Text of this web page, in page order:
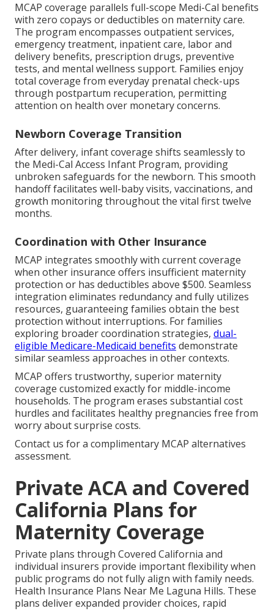
MCAP coverage parallels full-scope Medi-Cal benefits
with zero copays or deductibles on maternity care.
The program encompasses outpatient services,
emergency treatment, inpatient care, labor and
delivery benefits, prescription drugs, preventive
tests, and mental wellness support. Families enjoy
total coverage from everyday prenatal check-ups
through postpartum recuperation, permitting
attention on health over monetary concerns.
Newborn Coverage Transition
After delivery, infant coverage shifts seamlessly to
the Medi-Cal Access Infant Program, providing
unbroken safeguards for the newborn. This smooth
handoff facilitates well-baby visits, vaccinations, and
growth monitoring throughout the vital first twelve
months.
Coordination with Other Insurance
MCAP integrates smoothly with current coverage
when other insurance offers insufficient maternity
protection or has deductibles above $500. Seamless
integration eliminates redundancy and fully utilizes
resources, guaranteeing families obtain the best
protection without interruptions. For families
exploring broader coordination strategies, dual-
eligible Medicare-Medicaid benefits demonstrate
similar seamless approaches in other contexts.
MCAP offers trustworthy, superior maternity
coverage customized exactly for middle-income
households. The program erases substantial cost
hurdles and facilitates healthy pregnancies free from
worry about surprise costs.
Contact us for a complimentary MCAP alternatives
assessment.
Private ACA and Covered
California Plans for
Maternity Coverage
Private plans through Covered California and
individual insurers provide important flexibility when
public programs do not fully align with family needs.
Health Insurance Plans Near Me Laguna Hills. These
plans deliver expanded provider choices, rapid